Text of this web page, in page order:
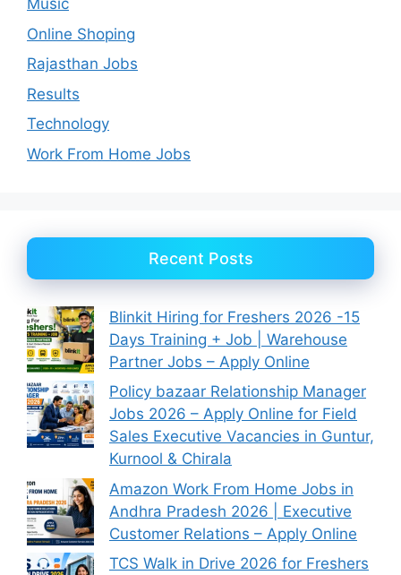
Music
Online Shoping
Rajasthan Jobs
Results
Technology
Work From Home Jobs
Recent Posts
Blinkit Hiring for Freshers 2026 -15
Days Training + Job | Warehouse
Partner Jobs – Apply Online
Policy bazaar Relationship Manager
Jobs 2026 – Apply Online for Field
Sales Executive Vacancies in Guntur,
Kurnool & Chirala
Amazon Work From Home Jobs in
Andhra Pradesh 2026 | Executive
Customer Relations – Apply Online
TCS Walk in Drive 2026 for Freshers